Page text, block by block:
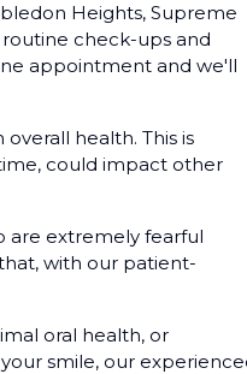
Heights, Supreme
check-ups and
appointment and we'll
health. This is
could impact other
are extremely fearful
with our patient-
oral health, or
smile, our